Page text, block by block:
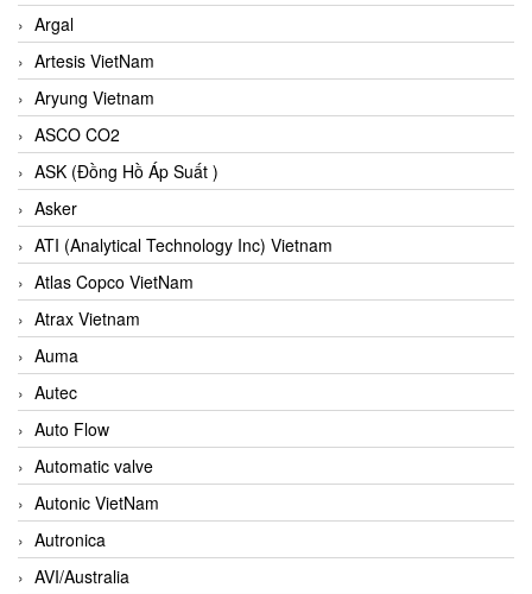
Argal
Artesis VietNam
Aryung Vietnam
ASCO CO2
ASK (Đồng Hồ Áp Suất )
Asker
ATI (Analytical Technology Inc) Vietnam
Atlas Copco VietNam
Atrax Vietnam
Auma
Autec
Auto Flow
Automatic valve
Autonic VietNam
Autronica
AVI/Australia